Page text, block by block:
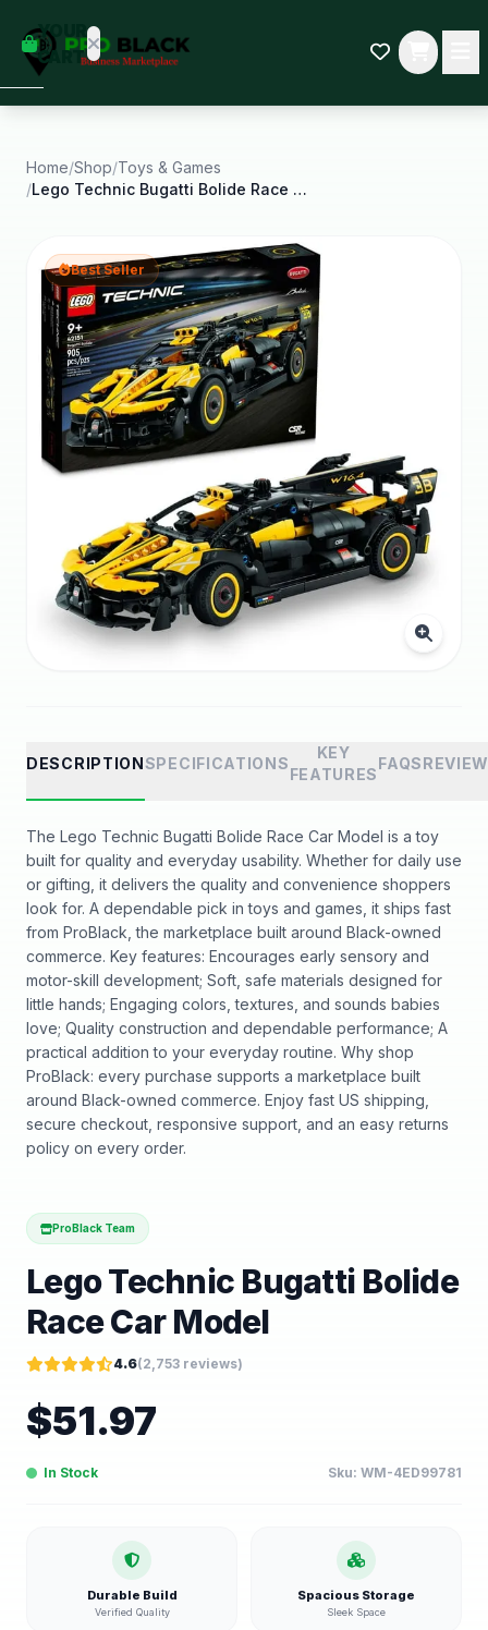
YOUR
CART
some
Black-
started.
Home/Shop/Toys & Games
/
Lego Technic Bugatti Bolide Race Car Model
Best Seller
DESCRIPTIONSPECIFICATIONS
KEY
FEATURES
FAQS
The Lego Technic Bugatti Bolide Race Car Model is a toy
built for quality and everyday usability. Whether for daily use
or gifting, it delivers the quality and convenience shoppers
look for. A dependable pick in toys and games, it ships fast
from ProBlack, the marketplace built around Black-owned
commerce. Key features: Encourages early sensory and
motor-skill development; Soft, safe materials designed for
little hands; Engaging colors, textures, and sounds babies
love; Quality construction and dependable performance; A
practical addition to your everyday routine. Why shop
ProBlack: every purchase supports a marketplace built
around Black-owned commerce. Enjoy fast US shipping,
secure checkout, responsive support, and an easy returns
policy on every order.
ProBlack Team
Lego Technic Bugatti Bolide
Race Car Model
4.6(2,753 reviews)
$51.97
In Stock Sku: WM-4ED99781
Durable Build
Verified Quality
Spacious Storage
Sleek Space